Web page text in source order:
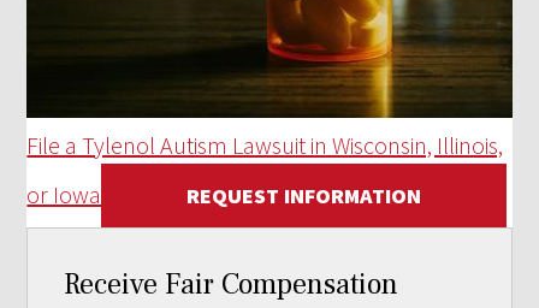
File a Tylenol Autism Lawsuit in Wisconsin, Illinois,
or Iowa
REQUEST INFORMATION
Receive Fair Compensation